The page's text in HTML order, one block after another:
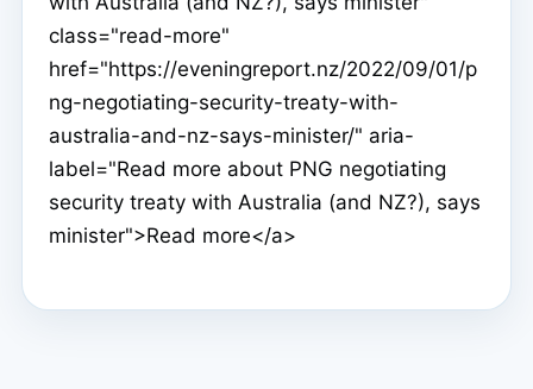
class="read-more"
href="https://eveningreport.nz/2022/09/01/p
ng-negotiating-security-treaty-with-
australia-and-nz-says-minister/" aria-
label="Read more about PNG negotiating
security treaty with Australia (and NZ?), says
minister">Read more</a>